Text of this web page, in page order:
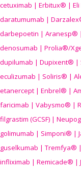
cetuximab | Erbitux® | Eli
daratumumab |
darbepoetin | Aranesp®
denosumab | Prolia®/
dupilumab | Dupixent® |
eculizumab | Soliris® |
etanercept | Enbrel® |
faricimab | Vabysmo® |
filgrastim (GCSF) |
golimumab | Simponi® |
guselkumab | Tremfya®
infliximab | Remicade® |